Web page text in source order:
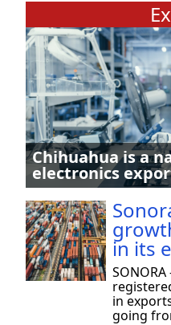
Chihuahua is a
electronics
in its
in
going